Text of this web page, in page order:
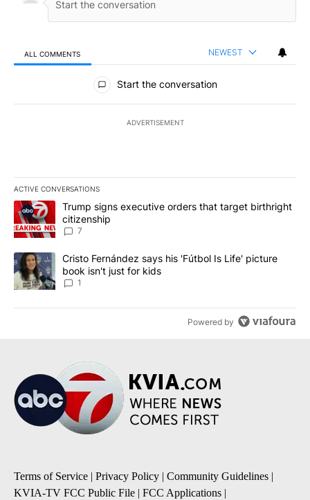
ALL COMMENTS NEWEST
All Comments
Start the conversation
ADVERTISEMENT
ACTIVE CONVERSATIONS
The following is a list of the most commented articles in the last
A trending article titled "Trump signs executive orders that
Trump signs executive orders that target birthright
citizenship
7
A trending article titled "Cristo Fernández says his 'Fútbol Is
Cristo Fernández says his 'Fútbol Is Life' picture
book isn't just for kids
1
Powered by
Terms of Service | Privacy Policy | Community Guidelines |
KVIA-TV FCC Public File | FCC Applications |